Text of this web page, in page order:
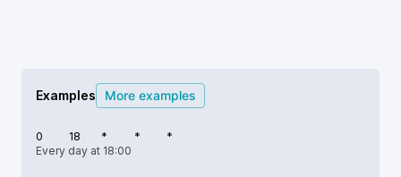
Examples More examples
0 18 * *
*
Every day at 18:00